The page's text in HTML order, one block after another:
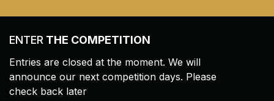
ENTER THE COMPETITION
Entries are closed at the moment. We will
announce our next competition days. Please
check back later